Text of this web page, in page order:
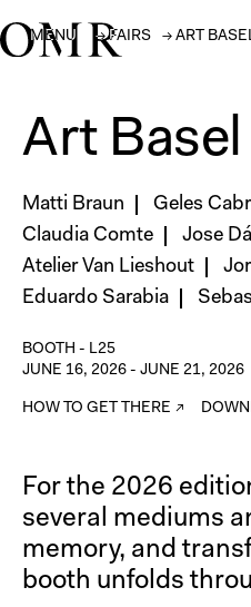
MENU →FAIRS → ART
Art
Matti Braun Geles
Claudia Comte
Jose
Atelier Van Lieshout
Eduardo Sarabia
BOOTH - L25
JUNE 16, 2026 - JUNE 21, 2026
HOW TO GET THERE ↗
For the 2026
several mediums
memory, and
booth unfolds